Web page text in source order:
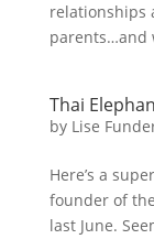
relationships
parents…and
Thai
by Lise
Here’s a
founder of
last June.